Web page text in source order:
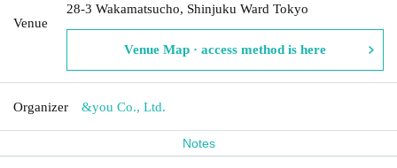
Venue
28-3 Wakamatsucho, Shinjuku Ward Tokyo
Venue Map · access method is here
Organizer &you Co., Ltd.
Notes